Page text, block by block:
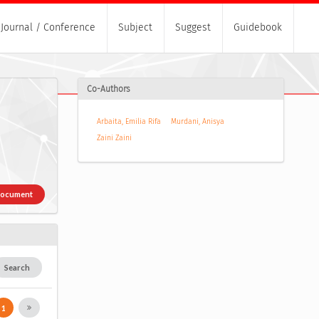
Journal / Conference Subject Suggest Guidebook
Search
1
Co-Authors
Arbaita, Emilia Rifa
Murdani, Anisya
Zaini Zaini